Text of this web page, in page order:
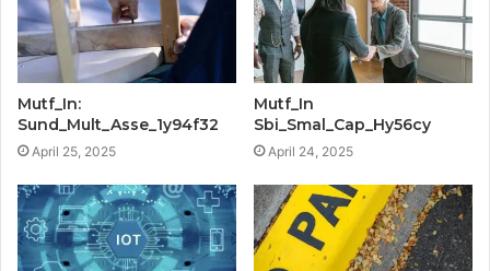
Mutf_In:
Sund_Mult_Asse_1y94f32
April 25, 2025
Mutf_In
Sbi_Smal_Cap_Hy56cy
April 24, 2025